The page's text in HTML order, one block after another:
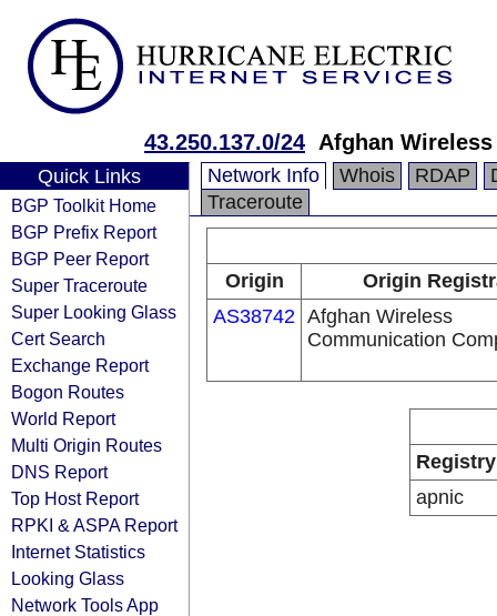
43.250.137.0/24 Afghan
Quick Links
BGP Toolkit Home
BGP Prefix Report
BGP Peer Report
Super Traceroute
Super Looking Glass
Cert Search
Exchange Report
Bogon Routes
World Report
Multi Origin Routes
DNS Report
Top Host Report
RPKI & ASPA Report
Internet Statistics
Looking Glass
Network Tools App
Network Info Whois RDAP
Traceroute
Origin
Origin
AS38742 Afghan Wireless
Communication
Registry
apnic